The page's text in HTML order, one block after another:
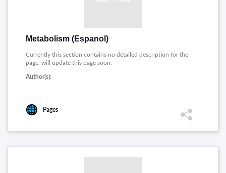
Metabolism (Espanol)
Currently this section contains no detailed description for the
page, will update this page soon.
Author(s):
Pages